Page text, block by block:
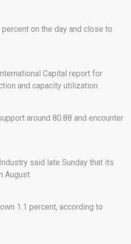
on the day and close to
Capital report for
and capacity utilization.
around 80.88 and encounter
said late Sunday that its
August.
1.1 percent, according to